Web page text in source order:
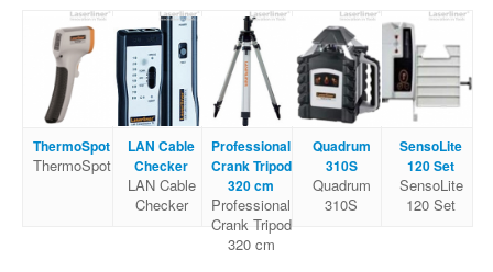
ThermoSpot
ThermoSpot
LAN Cable
Checker
LAN Cable
Checker
Professional
Crank Tripod
320 cm
Professional
Crank Tripod
320 cm
Quadrum
310S
Quadrum
310S
SensoLite
120 Set
SensoLite
120 Set